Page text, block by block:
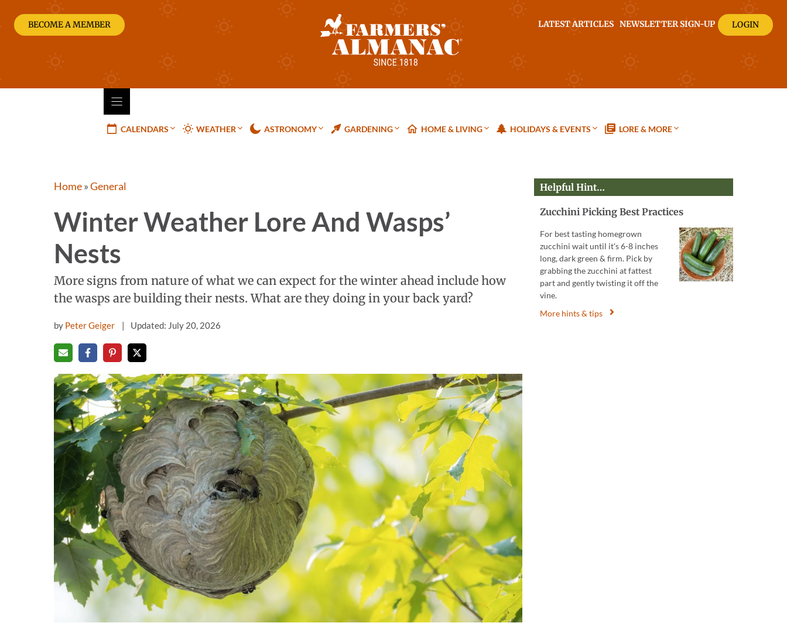
content
BECOME A MEMBER LATEST ARTICLES NEWSLETTER SIGN-UP LOGIN
CALENDARS WEATHER ASTRONOMY GARDENING HOME & LIVING HOLIDAYS & EVENTS LORE & MORE
Home»General
Winter Weather Lore And Wasps’
Nests
More signs from nature of what we can expect for the winter ahead include how
the wasps are building their nests. What are they doing in your back yard?
by Peter Geiger Updated: July 20, 2026
Helpful Hint…
Zucchini Picking Best Practices
For best tasting homegrown
zucchini wait until it's 6-8 inches
long, dark green & firm. Pick by
grabbing the zucchini at fattest
part and gently twisting it off the
vine.
More hints & tips